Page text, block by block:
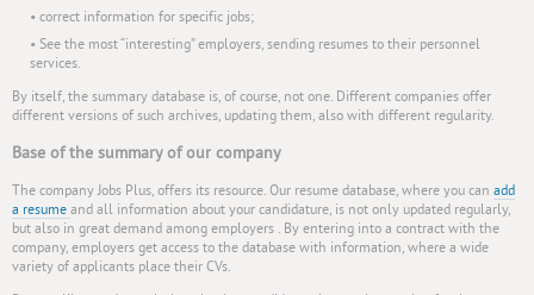
• correct information for specific jobs;
• See the most “interesting” employers, sending resumes to their personnel
services.
By itself, the summary database is, of course, not one. Different companies offer
different versions of such archives, updating them, also with different regularity.
Base of the summary of our company
The company Jobs Plus, offers its resource. Our resume database, where you can add
a resume and all information about your candidature, is not only updated regularly,
but also in great demand among employers . By entering into a contract with the
company, employers get access to the database with information, where a wide
variety of applicants place their CVs.